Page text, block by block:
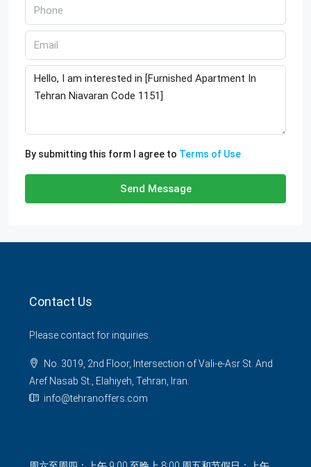
By submitting this form I agree to Terms of Use
Send Message
Contact Us
Please contact for inquiries.
No. 3019, 2nd Floor, Intersection of Vali-e-Asr St. And
Aref Nasab St., Elahiyeh, Tehran, Iran.
info@tehranoffers.com